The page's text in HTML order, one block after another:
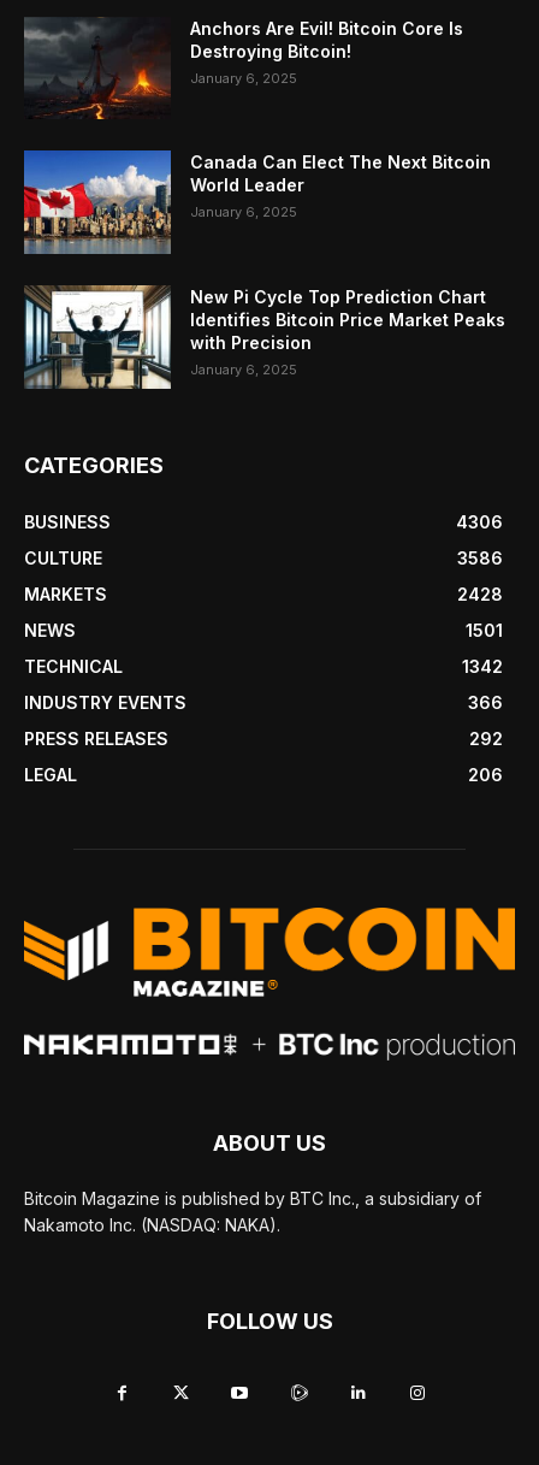
Anchors Are Evil! Bitcoin Core Is
Destroying Bitcoin!
January 6, 2025
Canada Can Elect The Next Bitcoin
World Leader
January 6, 2025
New Pi Cycle Top Prediction Chart
Identifies Bitcoin Price Market Peaks
with Precision
January 6, 2025
CATEGORIES
BUSINESS
4306
CULTURE
3586
MARKETS
2428
NEWS
1501
TECHNICAL
1342
INDUSTRY EVENTS
366
PRESS RELEASES
292
LEGAL
206
ABOUT US
Bitcoin Magazine is published by BTC Inc., a subsidiary of
Nakamoto Inc. (NASDAQ: NAKA).
FOLLOW US